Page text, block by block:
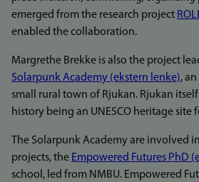
emerged from the research project
enabled the collaboration.
Margrethe Brekke is also the project
Solarpunk Academy (ekstern lenke),
small rural town of Rjukan. Rjukan
history being an UNESCO heritage site
The Solarpunk Academy are involved
projects, the Empowered Futures PhD
school, led from NMBU. Empowered